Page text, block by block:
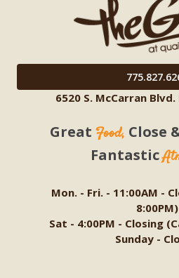
6520 S. McCarran Blvd.
Great Food, Close
Fantastic
Mon. - Fri. - 11:00AM -
8:00PM)
Sat - 4:00PM - Closing
Sunday -